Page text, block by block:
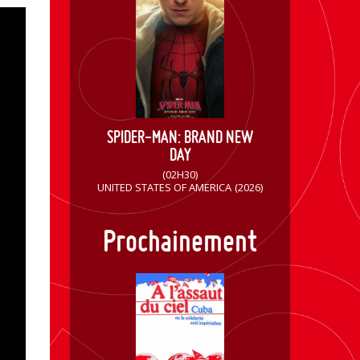
SPIDER-MAN: BRAND NEW
DAY
(02H30)
UNITED STATES OF AMERICA (2026)
Prochainement